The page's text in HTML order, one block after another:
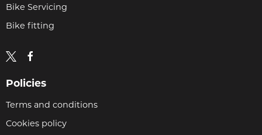
Bike Servicing
Bike fitting
Policies
Terms and conditions
Cookies policy